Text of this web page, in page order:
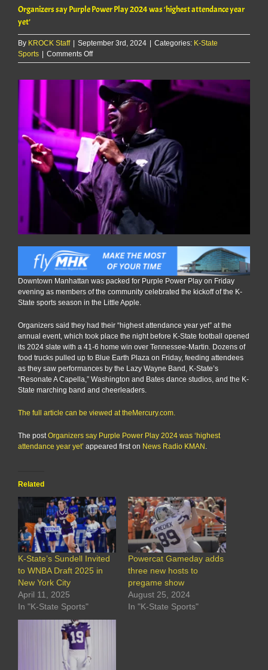
Organizers say Purple Power Play 2024 was ‘highest attendance year
yet’
By KROCK Staff | September 3rd, 2024 | Categories: K-State
Sports | Comments Offon
Organizers
Purple
Power
2024
was
‘highest
attendance
year
yet’
Downtown Manhattan was packed for Purple Power Play on Friday
evening as members of the community celebrated the kickoff of the K-
State sports season in the Little Apple.
Organizers said they had their “highest attendance year yet” at the
annual event, which took place the night before K-State football opened
its 2024 slate with a 41-6 home win over Tennessee-Martin. Dozens of
food trucks pulled up to Blue Earth Plaza on Friday, feeding attendees
as they saw performances by the Lazy Wayne Band, K-State’s
“Resonate A Capella,” Washington and Bates dance studios, and the K-
State marching band and cheerleaders.
The full article can be viewed at theMercury.com.
The post Organizers say Purple Power Play 2024 was ‘highest
attendance year yet’ appeared first on News Radio KMAN
Related
K-State’s Sundell Invited
to WNBA Draft 2025 in
New York City
April 11, 2025
In "K-State Sports"
Powercat Gameday adds
three new hosts to
pregame show
August 25, 2024
In "K-State Sports"